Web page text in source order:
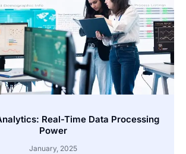
Real-Time Data Processing
Power
January, 2025